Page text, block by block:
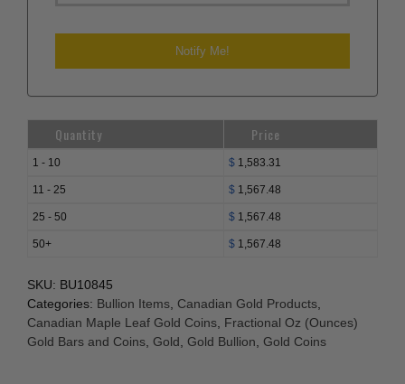
Quantity Price
1 - 10 $ 1,583.31
11 - 25 $ 1,567.48
25 - 50 $ 1,567.48
50+ $ 1,567.48
SKU: BU10845
Categories: Bullion Items Canadian Gold Products
Canadian Maple Leaf Gold Coins Fractional Oz (Ounces)
Gold Bars and Coins Gold Gold Bullion Gold Coins